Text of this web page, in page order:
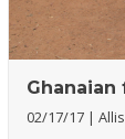
02/17/17